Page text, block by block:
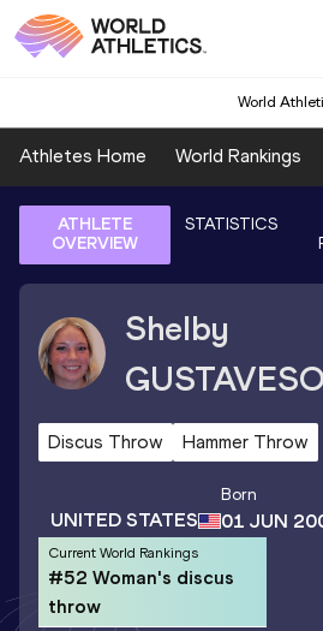
World
Athletes Home World Rankings
ATHLETE
OVERVIEW
STATISTICS
Shelby
Discus Throw Hammer Throw
UNITED STATES
Born
01 JUN
Current World Rankings
#52 Woman's discus
throw